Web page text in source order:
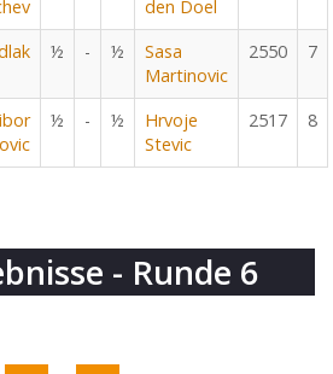
den Doel
½ - ½
Sasa
Martinovic
2550 7
½ - ½
Hrvoje
Stevic
2517 8
- Runde 6